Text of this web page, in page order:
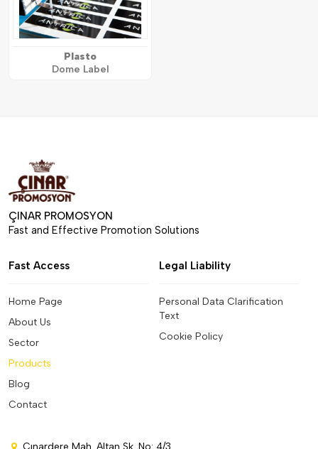
Plasto
Dome Label
ÇINAR PROMOSYON
Fast and Effective Promotion Solutions
Fast Access
Home Page
About Us
Sector
Products
Blog
Contact
Legal Liability
Personal Data Clarification
Text
Cookie Policy